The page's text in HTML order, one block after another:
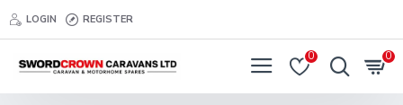
LOGIN REGISTER
0 0